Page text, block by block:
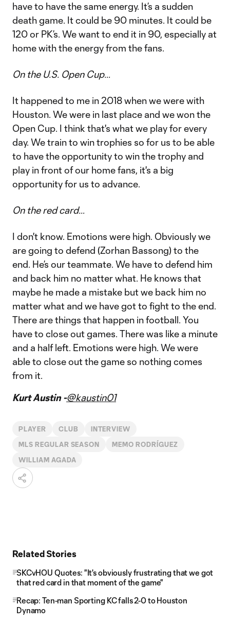
have to have the same energy. It’s a sudden
death game. It could be 90 minutes. It could be
120 or PK’s. We want to end it in 90, especially at
home with the energy from the fans.
On the U.S. Open Cup…
It happened to me in 2018 when we were with
Houston. We were in last place and we won the
Open Cup. I think that's what we play for every
day. We train to win trophies so for us to be able
to have the opportunity to win the trophy and
play in front of our home fans, it's a big
opportunity for us to advance.
On the red card…
I don't know. Emotions were high. Obviously we
are going to defend (Zorhan Bassong) to the
end. He’s our teammate. We have to defend him
and back him no matter what. He knows that
maybe he made a mistake but we back him no
matter what and we have got to fight to the end.
There are things that happen in football. You
have to close out games. There was like a minute
and a half left. Emotions were high. We were
able to close out the game so nothing comes
from it.
Kurt Austin -@kaustin01
PLAYER CLUB INTERVIEW
MLS REGULAR SEASON MEMO RODRÍGUEZ
WILLIAM AGADA
Related Stories
SKCvHOU Quotes: "It's obviously frustrating that we got
that red card in that moment of the game"
Recap: Ten-man Sporting KC falls 2-0 to Houston
Dynamo